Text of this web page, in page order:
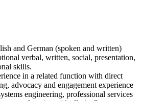
and German (spoken and written)
verbal, written, social, presentation,
skills.
in a related function with direct
advocacy and engagement experience
engineering, professional services